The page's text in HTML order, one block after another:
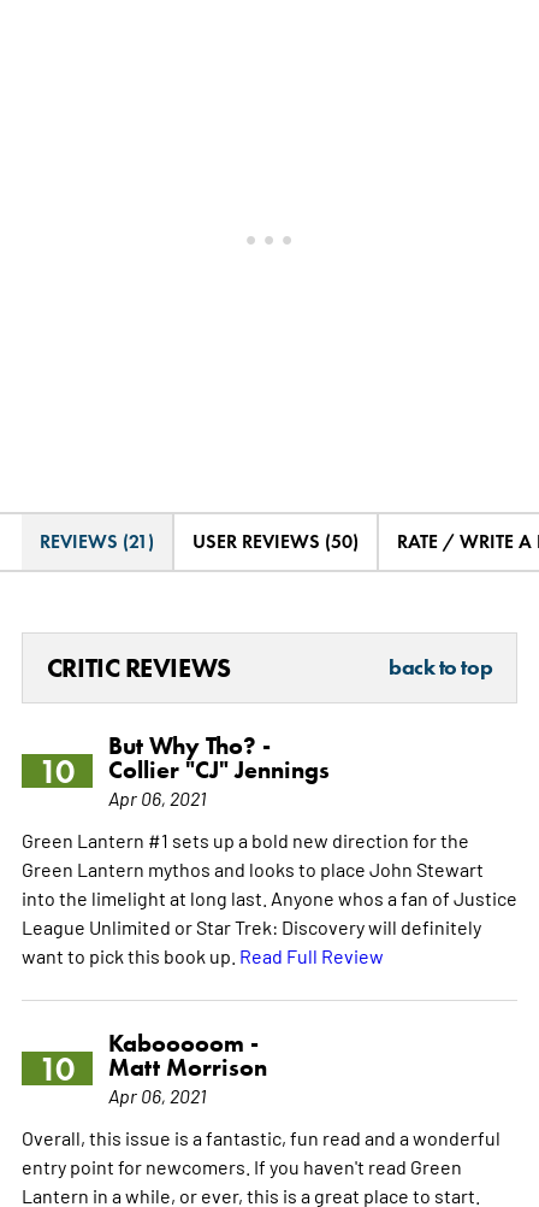
REVIEWS (21) USER REVIEWS (50) RATE / WRITE A
CRITIC REVIEWS back to top
10
But Why Tho? -
Collier "CJ" Jennings
Apr 06, 2021
Green Lantern #1 sets up a bold new direction for the
Green Lantern mythos and looks to place John Stewart
into the limelight at long last. Anyone whos a fan of Justice
League Unlimited or Star Trek: Discovery will definitely
want to pick this book up. Read Full Review
10
Kabooooom -
Matt Morrison
Apr 06, 2021
Overall, this issue is a fantastic, fun read and a wonderful
entry point for newcomers. If you haven't read Green
Lantern in a while, or ever, this is a great place to start.